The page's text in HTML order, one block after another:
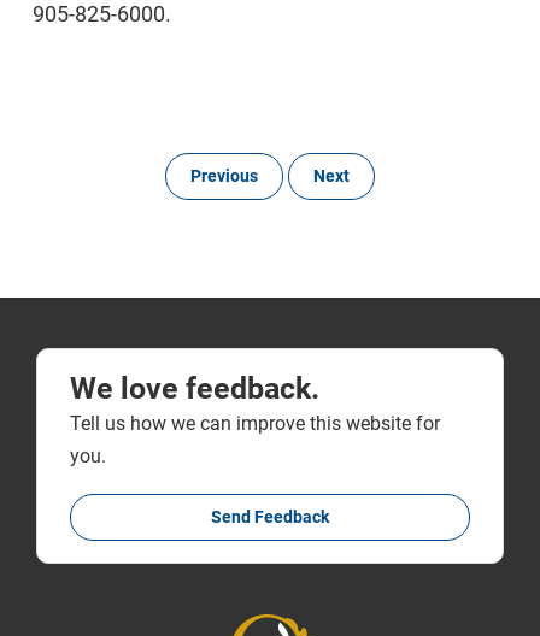
905-825-6000.
Previous Next
We love feedback.
Tell us how we can improve this website for
you.
Send Feedback